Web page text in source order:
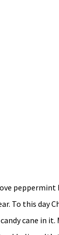
peppermint
To this
cane in